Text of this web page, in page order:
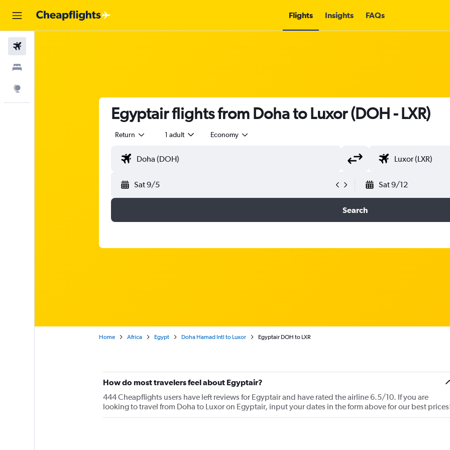
Flights Insights FAQs
Egyptair flights from Doha to Luxor (DOH - LXR)
Return 1 adult Economy
Sat 9/5 Sat 9/12
Search
Home Africa Egypt Doha Hamad Intl to Luxor Egyptair DOH to LXR
How do most travelers feel about Egyptair?
444 Cheapflights users have left reviews for Egyptair and have rated the airline 6.5/10. If you are
looking to travel from Doha to Luxor on Egyptair, input your dates in the form above for our best